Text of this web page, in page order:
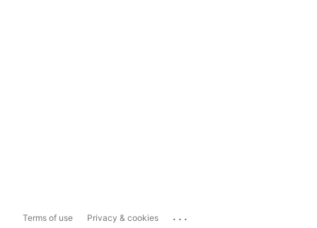
Terms of use Privacy & cookies ...